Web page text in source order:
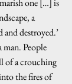
one […] is
a
and destroyed.’
People
of a crouching
the fires of